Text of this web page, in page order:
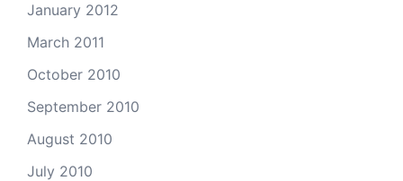
January 2012
March 2011
October 2010
September 2010
August 2010
July 2010